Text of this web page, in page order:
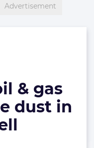
Advertisement
& gas
dust in